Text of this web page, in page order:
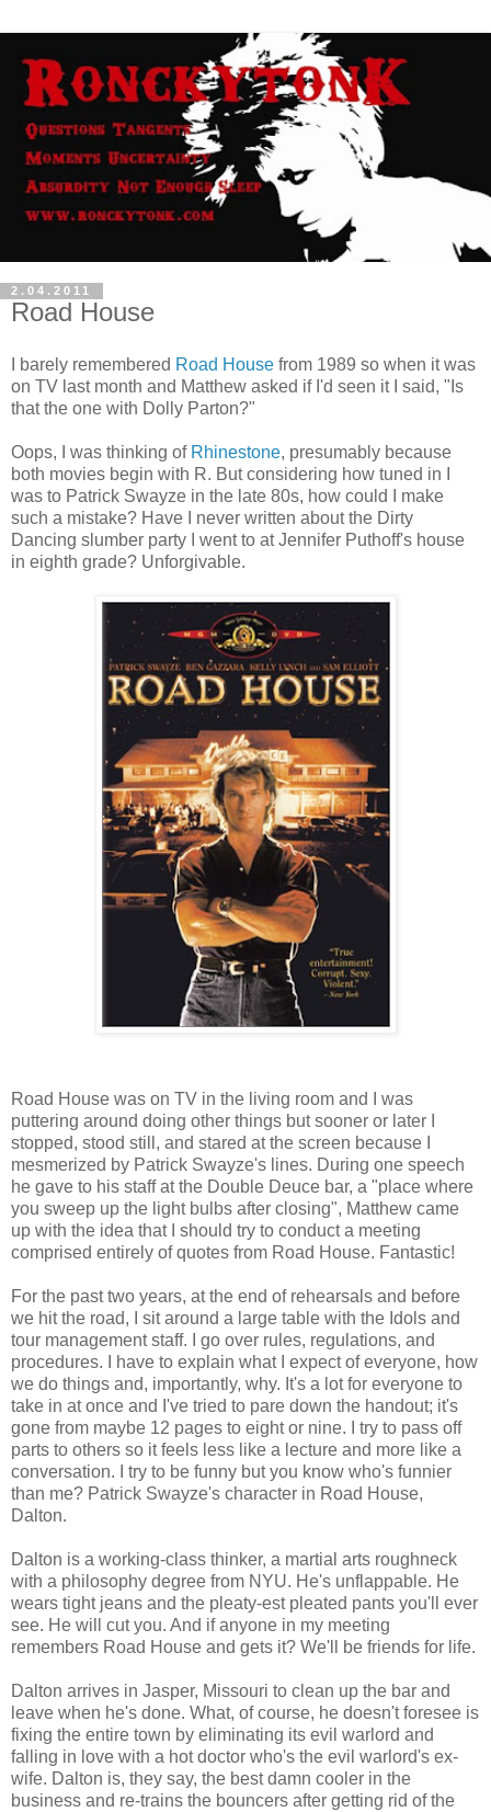
2.04.2011
Road House
I barely remembered Road House from 1989 so when it was
on TV last month and Matthew asked if I'd seen it I said, "Is
that the one with Dolly Parton?"
Oops, I was thinking of Rhinestone, presumably because
both movies begin with R. But considering how tuned in I
was to Patrick Swayze in the late 80s, how could I make
such a mistake? Have I never written about the Dirty
Dancing slumber party I went to at Jennifer Puthoff's house
in eighth grade? Unforgivable.
Road House was on TV in the living room and I was
puttering around doing other things but sooner or later I
stopped, stood still, and stared at the screen because I
mesmerized by Patrick Swayze's lines. During one speech
he gave to his staff at the Double Deuce bar, a "place where
you sweep up the light bulbs after closing", Matthew came
up with the idea that I should try to conduct a meeting
comprised entirely of quotes from Road House. Fantastic!
For the past two years, at the end of rehearsals and before
we hit the road, I sit around a large table with the Idols and
tour management staff. I go over rules, regulations, and
procedures. I have to explain what I expect of everyone, how
we do things and, importantly, why. It's a lot for everyone to
take in at once and I've tried to pare down the handout; it's
gone from maybe 12 pages to eight or nine. I try to pass off
parts to others so it feels less like a lecture and more like a
conversation. I try to be funny but you know who's funnier
than me? Patrick Swayze's character in Road House,
Dalton.
Dalton is a working-class thinker, a martial arts roughneck
with a philosophy degree from NYU. He's unflappable. He
wears tight jeans and the pleaty-est pleated pants you'll ever
see. He will cut you. And if anyone in my meeting
remembers Road House and gets it? We'll be friends for life.
Dalton arrives in Jasper, Missouri to clean up the bar and
leave when he's done. What, of course, he doesn't foresee is
fixing the entire town by eliminating its evil warlord and
falling in love with a hot doctor who's the evil warlord's ex-
wife. Dalton is, they say, the best damn cooler in the
business and re-trains the bouncers after getting rid of the